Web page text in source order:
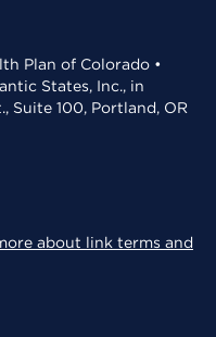
Plan of Colorado •
States, Inc., in
Suite 100, Portland, OR
about link terms and